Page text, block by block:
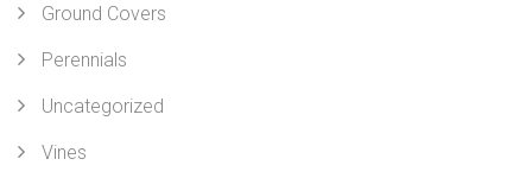
Ground Covers
Perennials
Uncategorized
Vines